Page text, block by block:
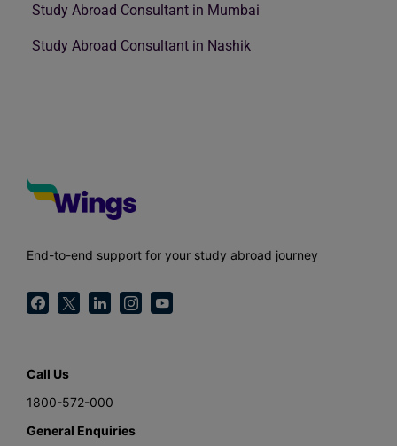
Study Abroad Consultant in Mumbai
Study Abroad Consultant in Nashik
End-to-end support for your study abroad journey
Call Us
1800-572-000
General Enquiries